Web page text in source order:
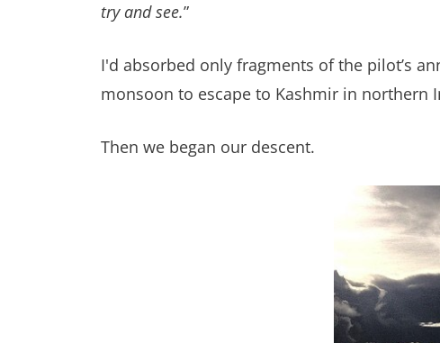
try and see.”
I'd absorbed only fragments of the pilot’s
monsoon to escape to Kashmir in
Then we began our descent.